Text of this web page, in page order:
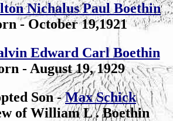
Nichalus Paul Boethin
- October 19,1921
Edward Carl Boethin
- August 19, 1929
Son -Max Schick
of William L . Boethin